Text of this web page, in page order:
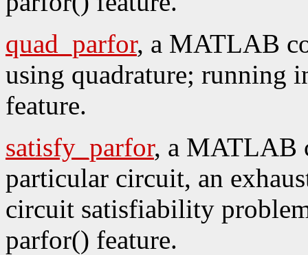
quad_parfor, a MATLAB
using quadrature; running
feature.
satisfy_parfor, a MATLAB
particular circuit, an
circuit satisfiability
parfor() feature.